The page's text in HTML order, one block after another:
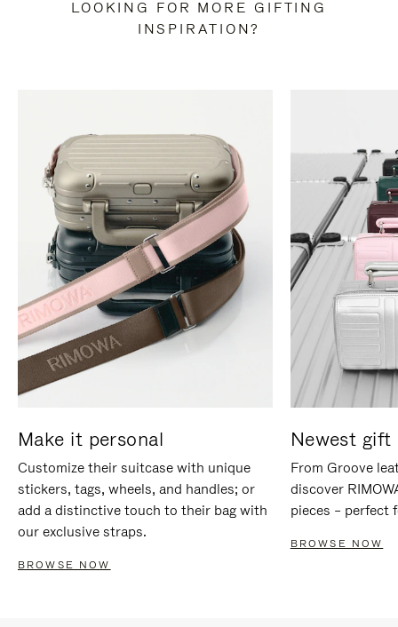
LOOKING FOR MORE GIFTING
INSPIRATION?
Make it personal
Customize their suitcase with unique
stickers, tags, wheels, and handles; or
add a distinctive touch to their bag with
our exclusive straps.
BROWSE NOW
Newest gift
From Groove
discover
pieces – perfect
BROWSE NOW